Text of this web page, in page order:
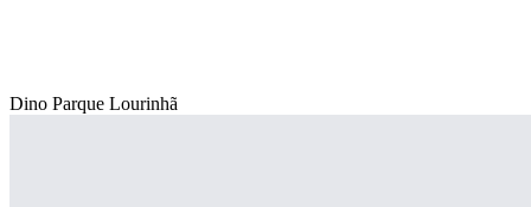
Dino Parque Lourinhã